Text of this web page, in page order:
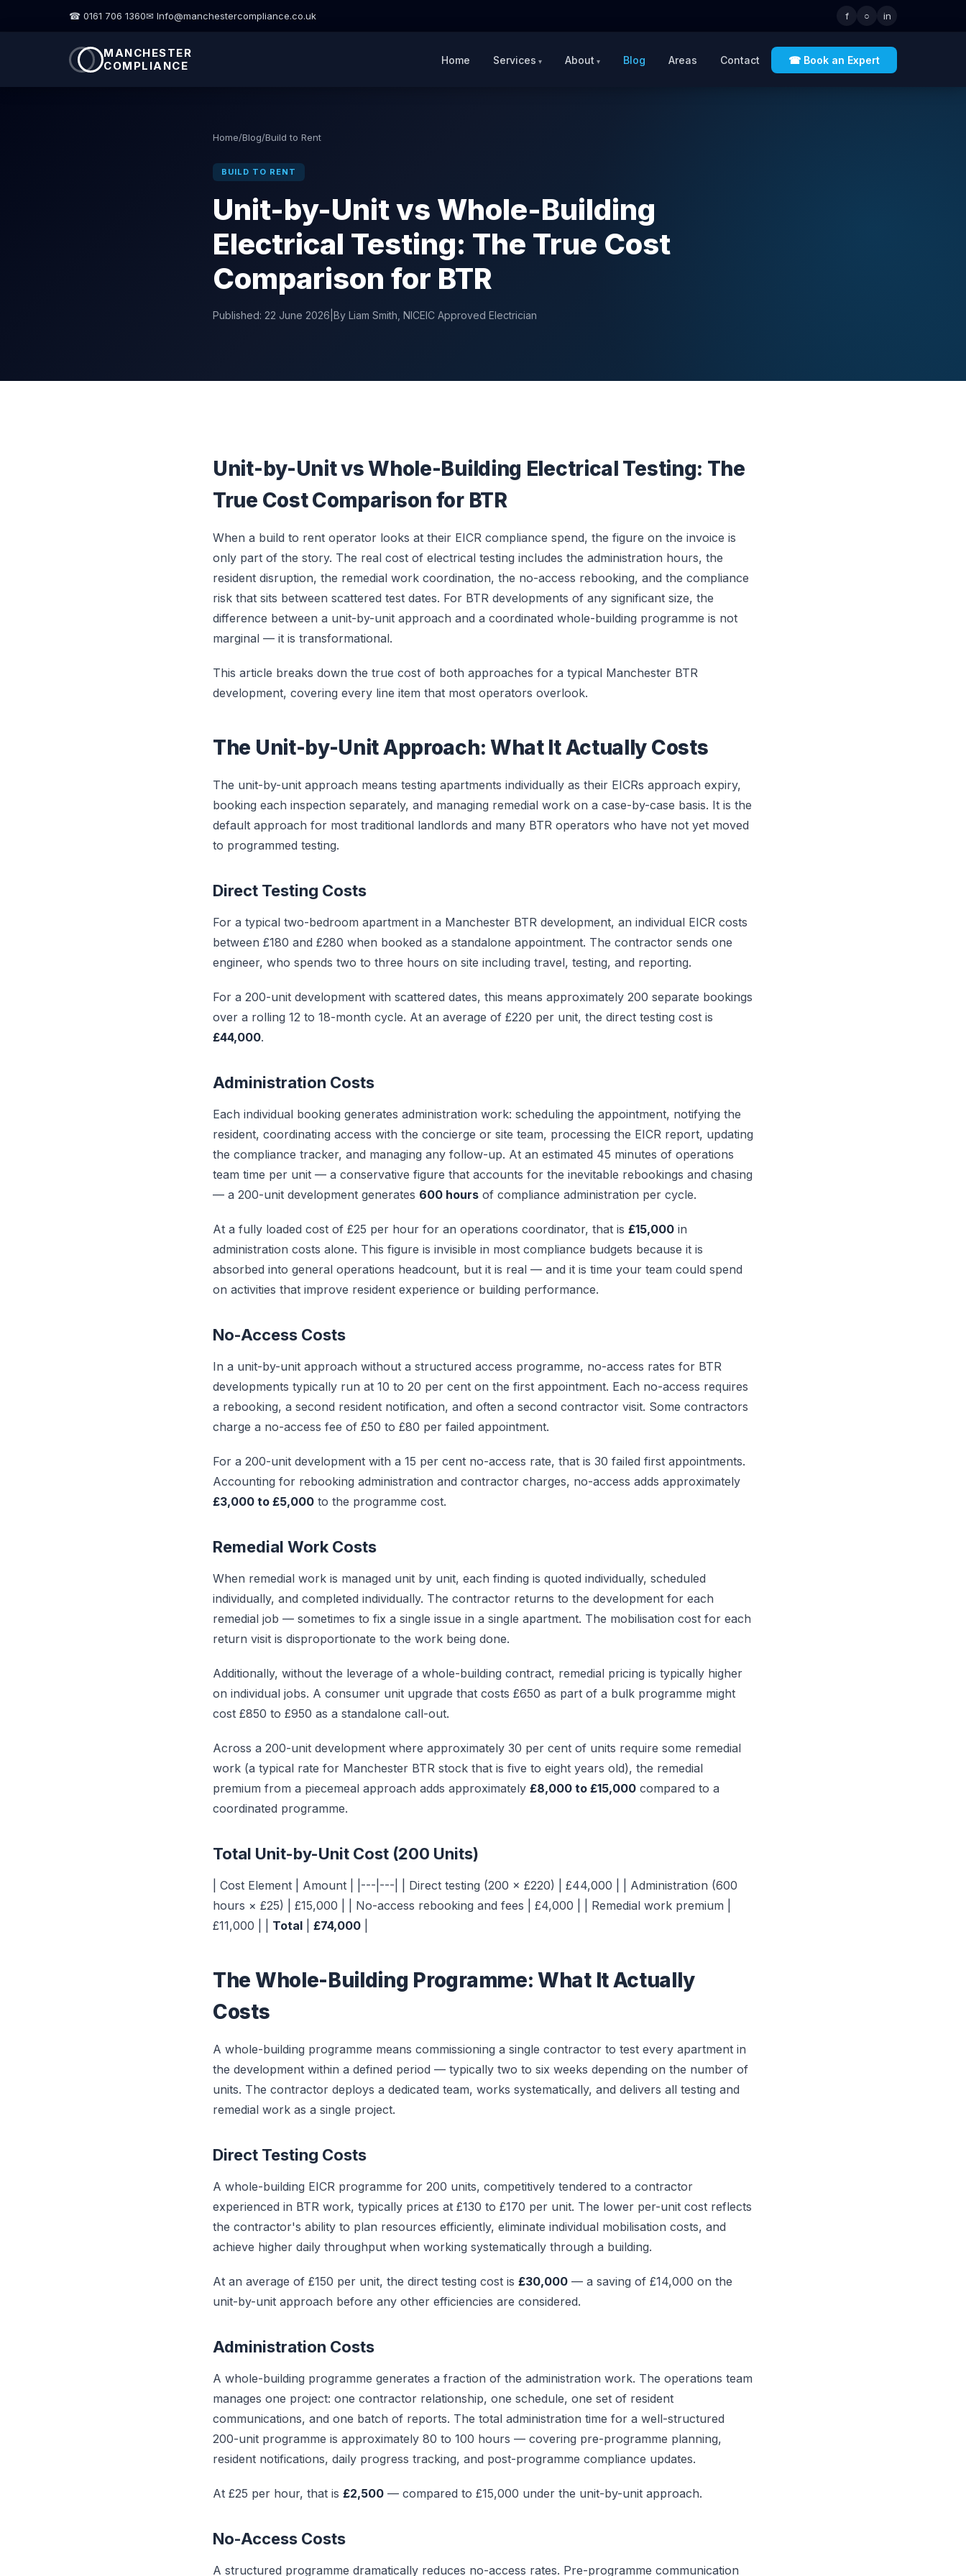
☎ 0161 706 1360✉ Info@manchestercompliance.co.uk f ○ in
MANCHESTER
COMPLIANCE
Home Services About Blog Areas Contact ☎ Book an Expert
Home/Blog/Build to Rent
BUILD TO RENT
Unit-by-Unit vs Whole-Building
Electrical Testing: The True Cost
Comparison for BTR
Published: 22 June 2026 By Liam Smith, NICEIC Approved Electrician
Unit-by-Unit vs Whole-Building Electrical Testing: The
True Cost Comparison for BTR
When a build to rent operator looks at their EICR compliance spend, the figure on the invoice is
only part of the story. The real cost of electrical testing includes the administration hours, the
resident disruption, the remedial work coordination, the no-access rebooking, and the compliance
risk that sits between scattered test dates. For BTR developments of any significant size, the
difference between a unit-by-unit approach and a coordinated whole-building programme is not
marginal — it is transformational.
This article breaks down the true cost of both approaches for a typical Manchester BTR
development, covering every line item that most operators overlook.
The Unit-by-Unit Approach: What It Actually Costs
The unit-by-unit approach means testing apartments individually as their EICRs approach expiry,
booking each inspection separately, and managing remedial work on a case-by-case basis. It is the
default approach for most traditional landlords and many BTR operators who have not yet moved
to programmed testing.
Direct Testing Costs
For a typical two-bedroom apartment in a Manchester BTR development, an individual EICR costs
between £180 and £280 when booked as a standalone appointment. The contractor sends one
engineer, who spends two to three hours on site including travel, testing, and reporting.
For a 200-unit development with scattered dates, this means approximately 200 separate bookings
over a rolling 12 to 18-month cycle. At an average of £220 per unit, the direct testing cost is
£44,000.
Administration Costs
Each individual booking generates administration work: scheduling the appointment, notifying the
resident, coordinating access with the concierge or site team, processing the EICR report, updating
the compliance tracker, and managing any follow-up. At an estimated 45 minutes of operations
team time per unit — a conservative figure that accounts for the inevitable rebookings and chasing
— a 200-unit development generates 600 hours of compliance administration per cycle.
At a fully loaded cost of £25 per hour for an operations coordinator, that is £15,000 in
administration costs alone. This figure is invisible in most compliance budgets because it is
absorbed into general operations headcount, but it is real — and it is time your team could spend
on activities that improve resident experience or building performance.
No-Access Costs
In a unit-by-unit approach without a structured access programme, no-access rates for BTR
developments typically run at 10 to 20 per cent on the first appointment. Each no-access requires
a rebooking, a second resident notification, and often a second contractor visit. Some contractors
charge a no-access fee of £50 to £80 per failed appointment.
For a 200-unit development with a 15 per cent no-access rate, that is 30 failed first appointments.
Accounting for rebooking administration and contractor charges, no-access adds approximately
£3,000 to £5,000 to the programme cost.
Remedial Work Costs
When remedial work is managed unit by unit, each finding is quoted individually, scheduled
individually, and completed individually. The contractor returns to the development for each
remedial job — sometimes to fix a single issue in a single apartment. The mobilisation cost for each
return visit is disproportionate to the work being done.
Additionally, without the leverage of a whole-building contract, remedial pricing is typically higher
on individual jobs. A consumer unit upgrade that costs £650 as part of a bulk programme might
cost £850 to £950 as a standalone call-out.
Across a 200-unit development where approximately 30 per cent of units require some remedial
work (a typical rate for Manchester BTR stock that is five to eight years old), the remedial
premium from a piecemeal approach adds approximately £8,000 to £15,000 compared to a
coordinated programme.
Total Unit-by-Unit Cost (200 Units)
| Cost Element | Amount | |---|---| | Direct testing (200 × £220) | £44,000 | | Administration (600
hours × £25) | £15,000 | | No-access rebooking and fees | £4,000 | | Remedial work premium |
£11,000 | | Total £74,000
The Whole-Building Programme: What It Actually
Costs
A whole-building programme means commissioning a single contractor to test every apartment in
the development within a defined period — typically two to six weeks depending on the number of
units. The contractor deploys a dedicated team, works systematically, and delivers all testing and
remedial work as a single project.
Direct Testing Costs
A whole-building EICR programme for 200 units, competitively tendered to a contractor
experienced in BTR work, typically prices at £130 to £170 per unit. The lower per-unit cost reflects
the contractor's ability to plan resources efficiently, eliminate individual mobilisation costs, and
achieve higher daily throughput when working systematically through a building.
At an average of £150 per unit, the direct testing cost is £30,000 — a saving of £14,000 on the
unit-by-unit approach before any other efficiencies are considered.
Administration Costs
A whole-building programme generates a fraction of the administration work. The operations team
manages one project: one contractor relationship, one schedule, one set of resident
communications, and one batch of reports. The total administration time for a well-structured
200-unit programme is approximately 80 to 100 hours — covering pre-programme planning,
resident notifications, daily progress tracking, and post-programme compliance updates.
At £25 per hour, that is £2,500 — compared to £15,000 under the unit-by-unit approach.
No-Access Costs
A structured programme dramatically reduces no-access rates. Pre-programme communication